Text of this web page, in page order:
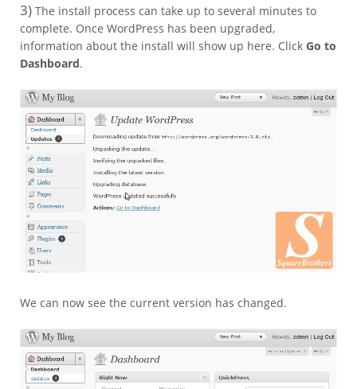
3) The install process can take up to several minutes to
complete. Once WordPress has been upgraded,
information about the install will show up here. Click Go to
Dashboard.
We can now see the current version has changed.